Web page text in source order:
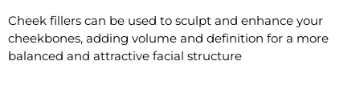
Cheek fillers can be used to sculpt and enhance your
cheekbones, adding volume and definition for a more
balanced and attractive facial structure